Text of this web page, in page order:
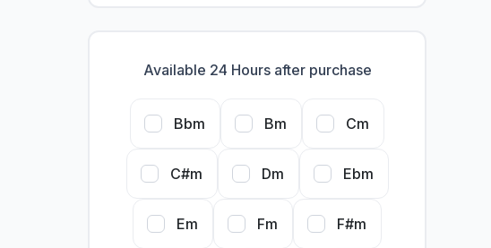
Available 24 Hours after purchase
Bbm Bm Cm
C#m Dm Ebm
Em Fm F#m